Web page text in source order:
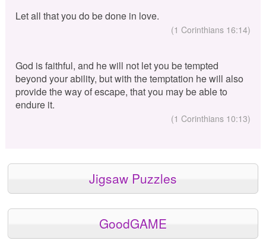
Let all that you do be done in love.
(1 Corinthians 16:14)
God is faithful, and he will not let you be tempted
beyond your ability, but with the temptation he will also
provide the way of escape, that you may be able to
endure it.
(1 Corinthians 10:13)
Jigsaw Puzzles
GoodGAME